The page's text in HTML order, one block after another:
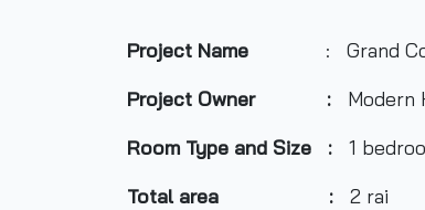
Project Name : Grand
Project Owner : Modern
Room Type and Size : 1
Total area :2 rai